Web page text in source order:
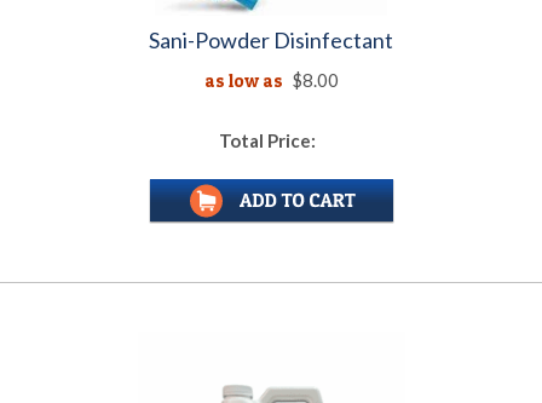
Sani-Powder Disinfectant
as low as $8.00
Total Price: